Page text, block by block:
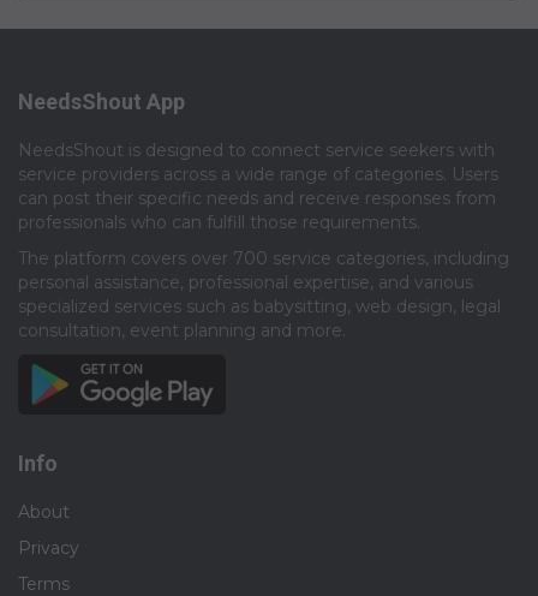
NeedsShout App
NeedsShout is designed to connect service seekers with
service providers across a wide range of categories. Users
can post their specific needs and receive responses from
professionals who can fulfill those requirements.​
The platform covers over 700 service categories, including
personal assistance, professional expertise, and various
specialized services such as babysitting, web design, legal
consultation, event planning and more.​
Info
About
Privacy
Terms